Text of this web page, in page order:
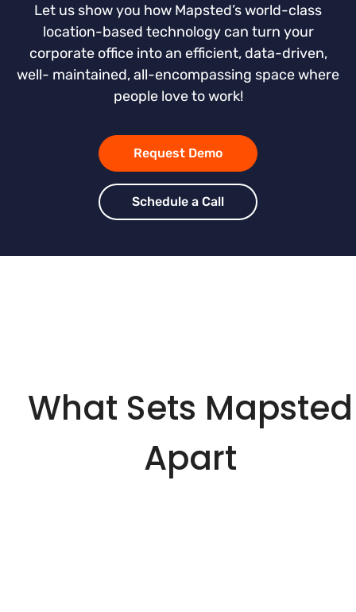
Let us show you how Mapsted’s world-class
location-based technology can turn your
corporate office into an efficient, data-driven,
well- maintained, all-encompassing space where
people love to work!
Request Demo
Schedule a Call
What Sets Mapsted
Apart